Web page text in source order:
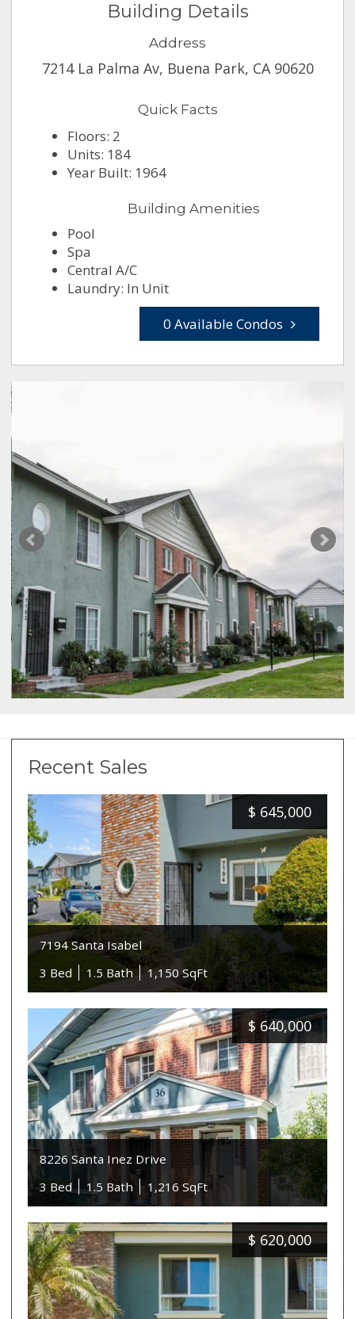
Building Details
Address
7214 La Palma Av, Buena Park, CA 90620
Quick Facts
Floors: 2
Units: 184
Year Built: 1964
Building Amenities
Pool
Spa
Central A/C
Laundry: In Unit
0 Available Condos
Recent Sales
$ 645,000
7194 Santa Isabel
3 Bed
1.5 Bath 1,150 SqFt
$ 640,000
8226 Santa Inez Drive
3 Bed
1.5 Bath 1,216 SqFt
$ 620,000